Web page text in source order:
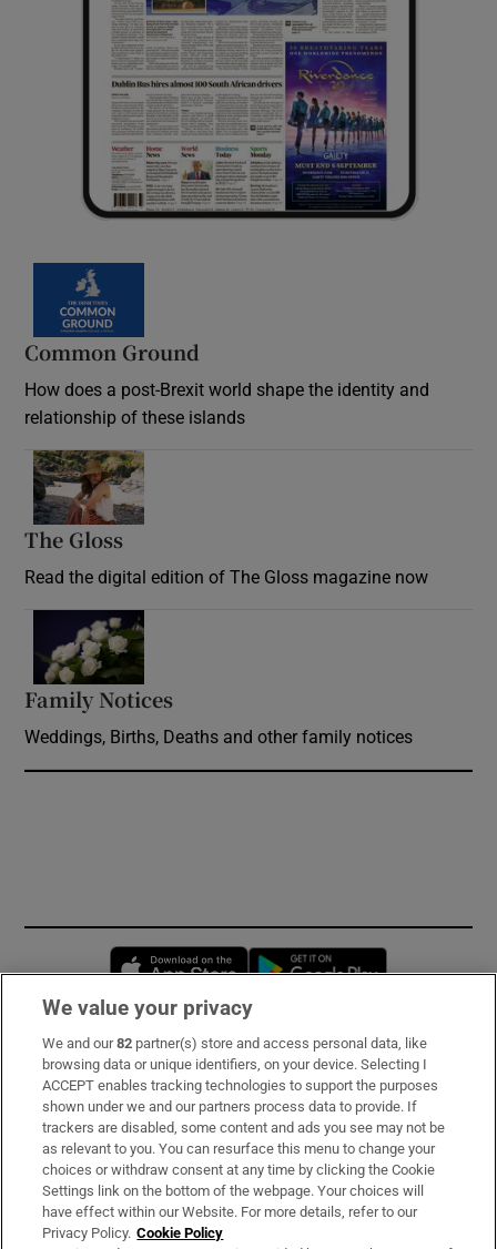
Common Ground
How does a post-Brexit world shape the identity and
relationship of these islands
The Gloss
Read the digital edition of The Gloss magazine now
Family Notices
Weddings, Births, Deaths and other family notices
Opens in new window
Subscribe
Support
About Us
Irish Times Products & Services
We value your privacy
We and our82 partner(s) store and access personal data, like
browsing data or unique identifiers, on your device. Selecting I
ACCEPT enables tracking technologies to support the purposes
shown under we and our partners process data to provide. If
trackers are disabled, some content and ads you see may not be
as relevant to you. You can resurface this menu to change your
choices or withdraw consent at any time by clicking the Cookie
Settings link on the bottom of the webpage. Your choices will
have effect within our Website. For more details, refer to our
Privacy Policy. Cookie Policy